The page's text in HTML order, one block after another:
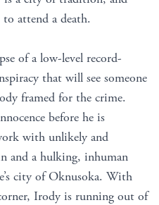
attend a death.
of a low-level record-
that will see someone
framed for the crime.
before he is
with unlikely and
and a hulking, inhuman
city of Oknusoka. With
Irody is running out of